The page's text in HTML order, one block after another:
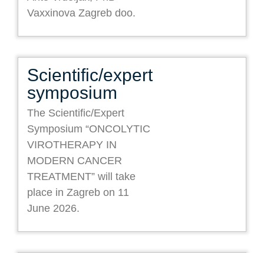
Vaxxinova Zagreb doo.
Scientific/expert
symposium
The Scientific/Expert
Symposium “ONCOLYTIC
VIROTHERAPY IN
MODERN CANCER
TREATMENT” will take
place in Zagreb on 11
June 2026.